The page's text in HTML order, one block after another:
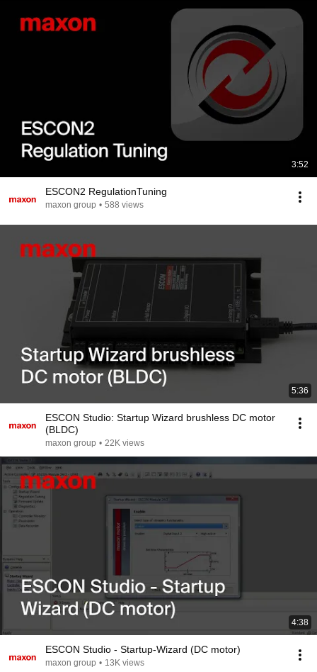
3:52
ESCON2 RegulationTuning
maxon group • 588 views
5:36
ESCON Studio: Startup Wizard brushless DC motor
(BLDC)
maxon group • 22K views
4:38
ESCON Studio - Startup-Wizard (DC motor)
maxon group • 13K views